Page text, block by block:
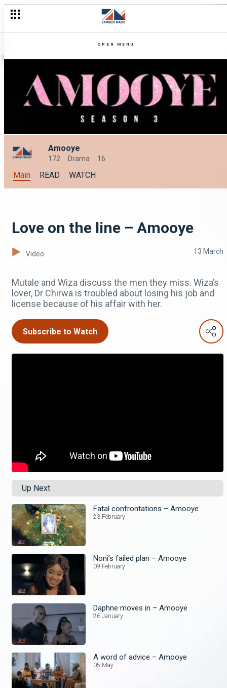
OPEN MENU
Amooye
172 Drama 16
Main READ WATCH
Love on the line – Amooye
Video 13 March
Mutale and Wiza discuss the men they miss. Wiza’s
lover, Dr Chirwa is troubled about losing his job and
license because of his affair with her.
Subscribe to Watch
Up Next
Fatal confrontations – Amooye
23 February
Noni’s failed plan – Amooye
09 February
Daphne moves in – Amooye
26 January
A word of advice – Amooye
05 May